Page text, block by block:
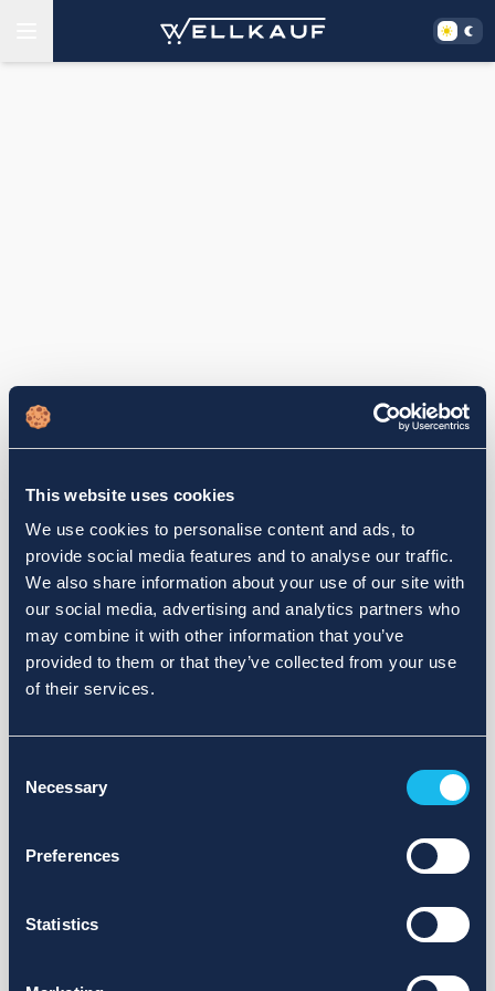
This website uses cookies
We use cookies to personalise content and ads, to
provide social media features and to analyse our traffic.
We also share information about your use of our site with
our social media, advertising and analytics partners who
may combine it with other information that you’ve
provided to them or that they’ve collected from your use
of their services.
Selection
Necessary
Preferences
Statistics